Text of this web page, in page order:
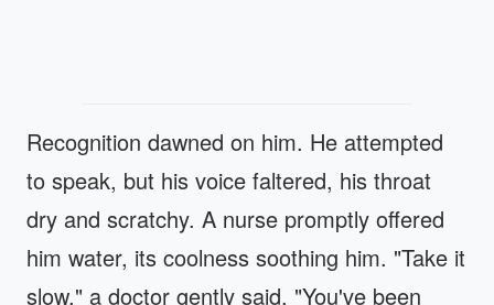
Recognition dawned on him. He attempted
to speak, but his voice faltered, his throat
dry and scratchy. A nurse promptly offered
him water, its coolness soothing him. "Take it
slow," a doctor gently said. "You've been